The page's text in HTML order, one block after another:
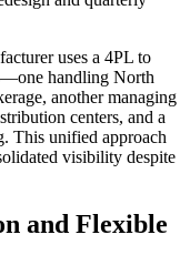
uses a 4PL to
handling North
another managing
centers, and a
This unified approach
visibility despite
and Flexible